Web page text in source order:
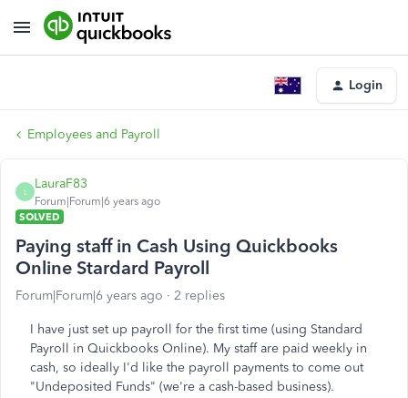
Login
Employees and Payroll
L
LauraF83
Forum|Forum|6 years ago
SOLVED
Paying staff in Cash Using Quickbooks
Online Stardard Payroll
Forum|Forum|6 years ago 2 replies
I have just set up payroll for the first time (using Standard
Payroll in Quickbooks Online). My staff are paid weekly in
cash, so ideally I'd like the payroll payments to come out
"Undeposited Funds" (we're a cash-based business).